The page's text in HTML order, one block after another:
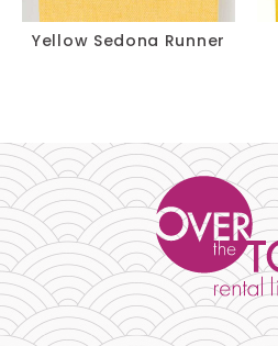
Yellow Sedona Runner